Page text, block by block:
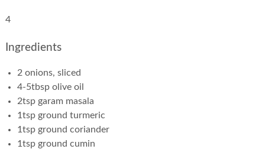
4
Ingredients
2 onions, sliced
4-5tbsp olive oil
2tsp garam masala
1tsp ground turmeric
1tsp ground coriander
1tsp ground cumin